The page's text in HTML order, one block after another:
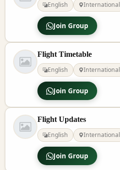
English
International
Join Group
Flight Timetable
English
International
Join Group
Flight Updates
English
International
Join Group